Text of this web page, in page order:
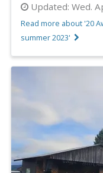
Updated: Wed.
Read more about '20
summer 2023'